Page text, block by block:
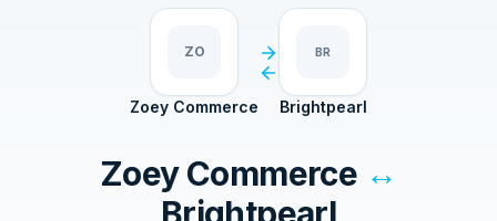
ZO
Zoey Commerce
BR
Brightpearl
Zoey Commerce ↔